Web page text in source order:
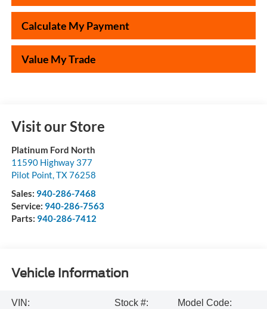
Calculate My Payment
Value My Trade
Visit our Store
Platinum Ford North
11590 Highway 377
Pilot Point,TX76258
Sales: 940-286-7468
Service: 940-286-7563
Parts: 940-286-7412
Vehicle Information
VIN:
Stock #:
Model Code: